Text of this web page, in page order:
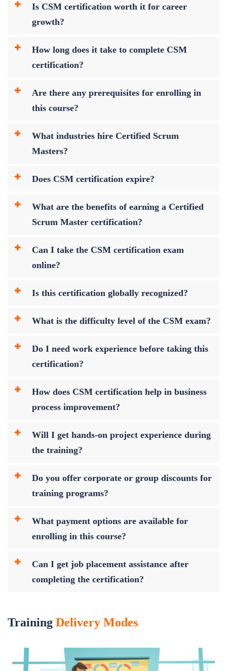
Is CSM certification worth it for career
growth?
How long does it take to complete CSM
certification?
Are there any prerequisites for enrolling in
this course?
What industries hire Certified Scrum
Masters?
Does CSM certification expire?
What are the benefits of earning a Certified
Scrum Master certification?
Can I take the CSM certification exam
online?
Is this certification globally recognized?
What is the difficulty level of the CSM exam?
Do I need work experience before taking this
certification?
How does CSM certification help in business
process improvement?
Will I get hands-on project experience during
the training?
Do you offer corporate or group discounts for
training programs?
What payment options are available for
enrolling in this course?
Can I get job placement assistance after
completing the certification?
Training Delivery Modes